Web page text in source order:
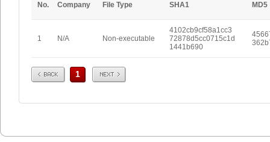
No. Company File Type SHA1 MD5
1 N/A Non-executable
4102cb9cf58a1cc3
72878d5cc0715c1d
1441b690
Prev 1 Next